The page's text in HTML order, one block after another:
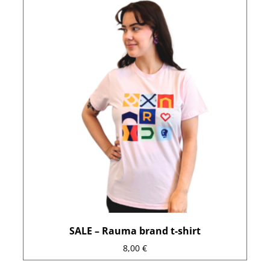
SALE – Rauma brand t-shirt
8,00 €